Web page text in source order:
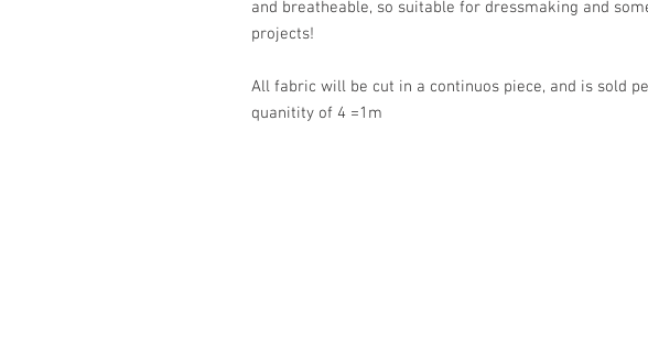
and breatheable, so suitable for dressmaking and
projects!
All fabric will be cut in a continuos piece, and is sold
quanitity of 4 =1m